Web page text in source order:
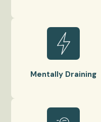
Mentally Draining